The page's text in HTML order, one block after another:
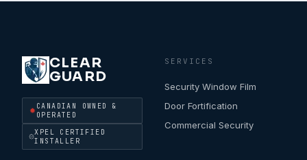
CLEAR
GUARD
CANADIAN OWNED &
OPERATED
XPEL CERTIFIED
INSTALLER
SERVICES
Security Window Film
Door Fortification
Commercial Security